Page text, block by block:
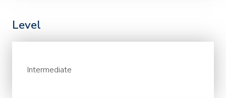
Level
Intermediate